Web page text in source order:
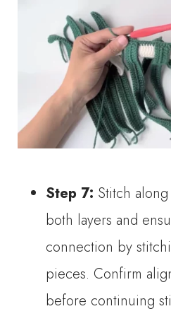
Step 7: Stitch
both layers and
connection by
pieces. Confirm
before continuing